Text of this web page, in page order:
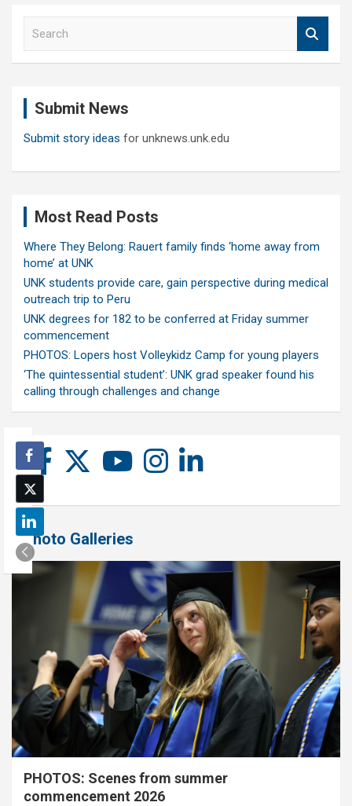
Submit News
Submit story ideas for unknews.unk.edu
Most Read Posts
Where They Belong: Rauert family finds ‘home away from
home’ at UNK
UNK students provide care, gain perspective during medical
outreach trip to Peru
UNK degrees for 182 to be conferred at Friday summer
commencement
PHOTOS: Lopers host Volleykidz Camp for young players
‘The quintessential student’: UNK grad speaker found his
calling through challenges and change
Photo Galleries
PHOTOS: Scenes from summer
commencement 2026